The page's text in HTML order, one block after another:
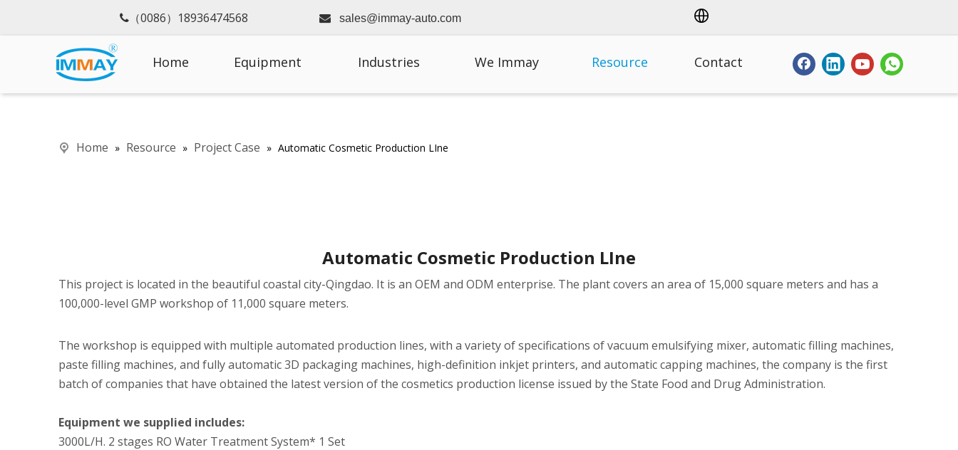
 （0086）18936474568  sales@immay-auto.com
Home Equipment Industries We Immay Resource Contact
Home » Resource » Project Case » Automatic Cosmetic Production LIne
Automatic Cosmetic Production LIne
This project is located in the beautiful coastal city-Qingdao. It is an OEM and ODM enterprise. The plant covers an area of 15,000 square meters and has a
100,000-level GMP workshop of 11,000 square meters.
The workshop is equipped with multiple automated production lines, with a variety of specifications of vacuum emulsifying mixer, automatic filling machines,
paste filling machines, and fully automatic 3D packaging machines, high-definition inkjet printers, and automatic capping machines, the company is the first
batch of companies that have obtained the latest version of the cosmetics production license issued by the State Food and Drug Administration.
Equipment we supplied includes:
3000L/H. 2 stages RO Water Treatment System* 1 Set